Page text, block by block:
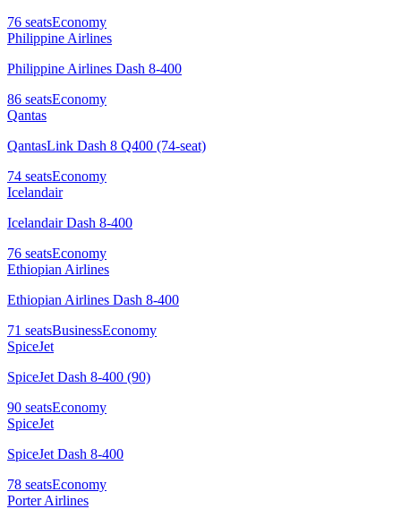
76 seatsEconomy
Philippine Airlines
Philippine Airlines Dash 8-400
86 seatsEconomy
Qantas
QantasLink Dash 8 Q400 (74-seat)
74 seatsEconomy
Icelandair
Icelandair Dash 8-400
76 seatsEconomy
Ethiopian Airlines
Ethiopian Airlines Dash 8-400
71 seatsBusinessEconomy
SpiceJet
SpiceJet Dash 8-400 (90)
90 seatsEconomy
SpiceJet
SpiceJet Dash 8-400
78 seatsEconomy
Porter Airlines